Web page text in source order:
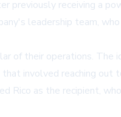
previously receiving a
leadership team,
of their operations. The
that involved reaching
as the recipient,